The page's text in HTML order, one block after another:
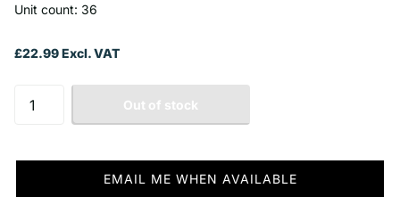
Unit count: 36
£22.99 Excl. VAT
Out of stock
EMAIL ME WHEN AVAILABLE